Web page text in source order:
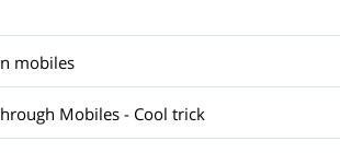
mobiles
Mobiles - Cool trick